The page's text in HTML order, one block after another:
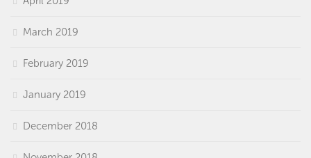
March 2019
February 2019
January 2019
December 2018